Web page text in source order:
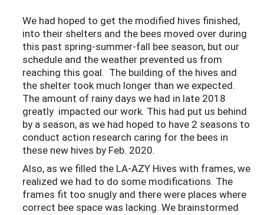
We had hoped to get the modified hives finished,
into their shelters and the bees moved over during
this past spring-summer-fall bee season, but our
schedule and the weather prevented us from
reaching this goal. The building of the hives and
the shelter took much longer than we expected.
The amount of rainy days we had in late 2018
greatly impacted our work. This had put us behind
by a season, as we had hoped to have 2 seasons to
conduct action research caring for the bees in
these new hives by Feb. 2020.
Also, as we filled the LA-AZY Hives with frames, we
realized we had to do some modifications. The
frames fit too snugly and there were places where
correct bee space was lacking. We brainstormed